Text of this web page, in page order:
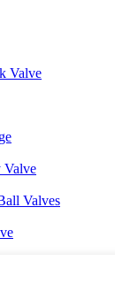
Valve
Valve
Valves